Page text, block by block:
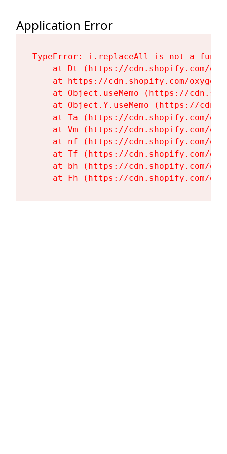
Application Error
TypeError: i.replaceAll is not a
at Dt (https://cdn.shopify.com/
at https://cdn.shopify.com/
at Object.useMemo (https://
at Object.Y.useMemo (https://
at Ta (https://cdn.shopify.com/
at Vm (https://cdn.shopify.com/
at nf (https://cdn.shopify.com/
at Tf (https://cdn.shopify.com/
at bh (https://cdn.shopify.com/
at Fh (https://cdn.shopify.com/